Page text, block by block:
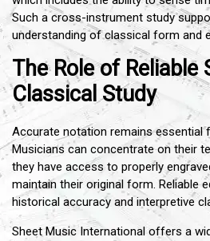
Such a cross-instrument study
understanding of classical form and
The Role of Reliable
Classical Study
Accurate notation remains essential
Musicians can concentrate on their
they have access to properly
maintain their original form. Reliable
historical accuracy and interpretive
Sheet Music International offers a